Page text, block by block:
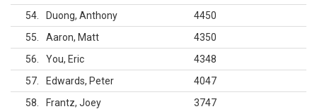
54
Duong, Anthony
4450
55
Aaron, Matt
4350
56
You, Eric
4348
57
Edwards, Peter
4047
58
Frantz, Joey 3747